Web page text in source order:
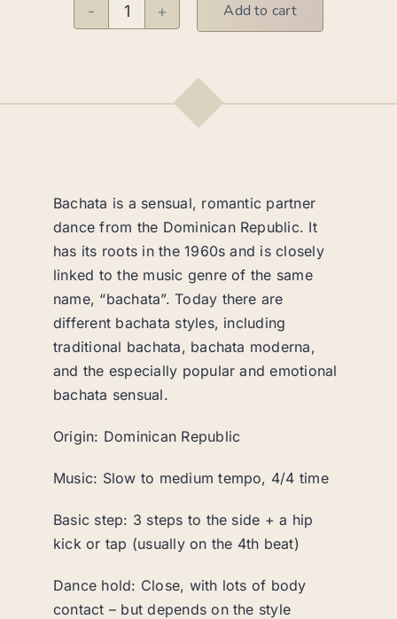
Bachata
Add to cart
Bachata is a sensual, romantic partner
dance from the Dominican Republic. It
has its roots in the 1960s and is closely
linked to the music genre of the same
name, “bachata”. Today there are
different bachata styles, including
traditional bachata, bachata moderna,
and the especially popular and emotional
bachata sensual.
Origin: Dominican Republic
Music: Slow to medium tempo, 4/4 time
Basic step: 3 steps to the side + a hip
kick or tap (usually on the 4th beat)
Dance hold: Close, with lots of body
contact – but depends on the style